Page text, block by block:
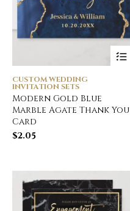
CUSTOM WEDDING
INVITATION SETS
Modern Gold Blue
Marble Agate Thank You
Card
$2.05